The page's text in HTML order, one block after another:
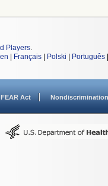
Players.
Français Polski Português
Act Nondiscrimination